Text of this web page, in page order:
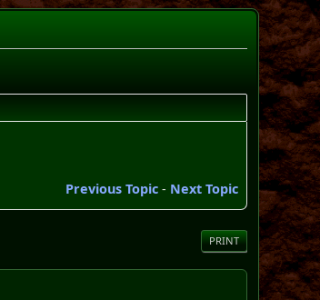
Previous Topic- Next Topic
PRINT